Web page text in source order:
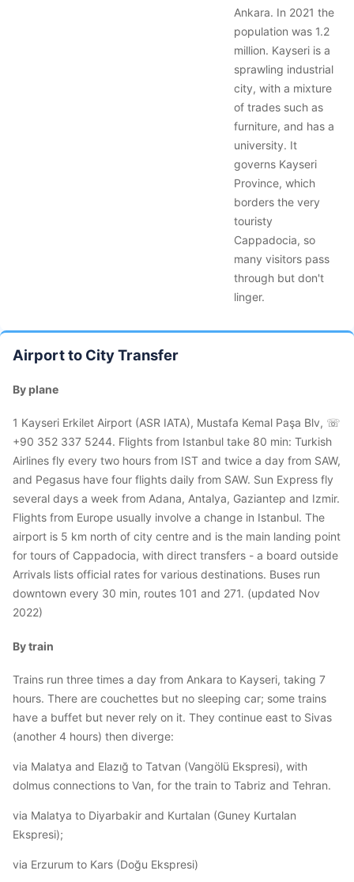
Ankara. In 2021 the
population was 1.2
million. Kayseri is a
sprawling industrial
city, with a mixture
of trades such as
furniture, and has a
university. It
governs Kayseri
Province, which
borders the very
touristy
Cappadocia, so
many visitors pass
through but don't
linger.
Airport to City Transfer
By plane
1 Kayseri Erkilet Airport (ASR IATA), Mustafa Kemal Paşa Blv, ☏
+90 352 337 5244. Flights from Istanbul take 80 min: Turkish
Airlines fly every two hours from IST and twice a day from SAW,
and Pegasus have four flights daily from SAW. Sun Express fly
several days a week from Adana, Antalya, Gaziantep and Izmir.
Flights from Europe usually involve a change in Istanbul. The
airport is 5 km north of city centre and is the main landing point
for tours of Cappadocia, with direct transfers - a board outside
Arrivals lists official rates for various destinations. Buses run
downtown every 30 min, routes 101 and 271. (updated Nov
2022)
By train
Trains run three times a day from Ankara to Kayseri, taking 7
hours. There are couchettes but no sleeping car; some trains
have a buffet but never rely on it. They continue east to Sivas
(another 4 hours) then diverge:
via Malatya and Elazığ to Tatvan (Vangölü Ekspresi), with
dolmus connections to Van, for the train to Tabriz and Tehran.
via Malatya to Diyarbakir and Kurtalan (Guney Kurtalan
Ekspresi);
via Erzurum to Kars (Doğu Ekspresi)